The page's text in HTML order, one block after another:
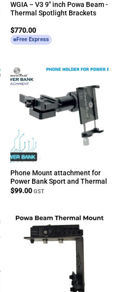
WGIA – V3 9″ inch Powa Beam -
Thermal Spotlight Brackets
$770.00
Free Express
Phone Mount attachment for
Power Bank Sport and Thermal
$99.00 GST